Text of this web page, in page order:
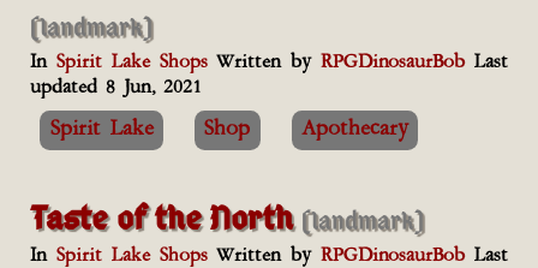
(landmark)
In Spirit Lake ShopsWritten byRPGDinosaurBobLast
updated 8 Jun, 2021
Spirit Lake Shop Apothecary
Taste of the North (landmark)
In Spirit Lake ShopsWritten byRPGDinosaurBobLast